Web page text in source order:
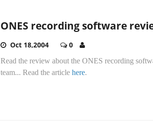
ONES recording software
Oct 18,2004 0
Read the review about the ONES recording
team... Read the article here.